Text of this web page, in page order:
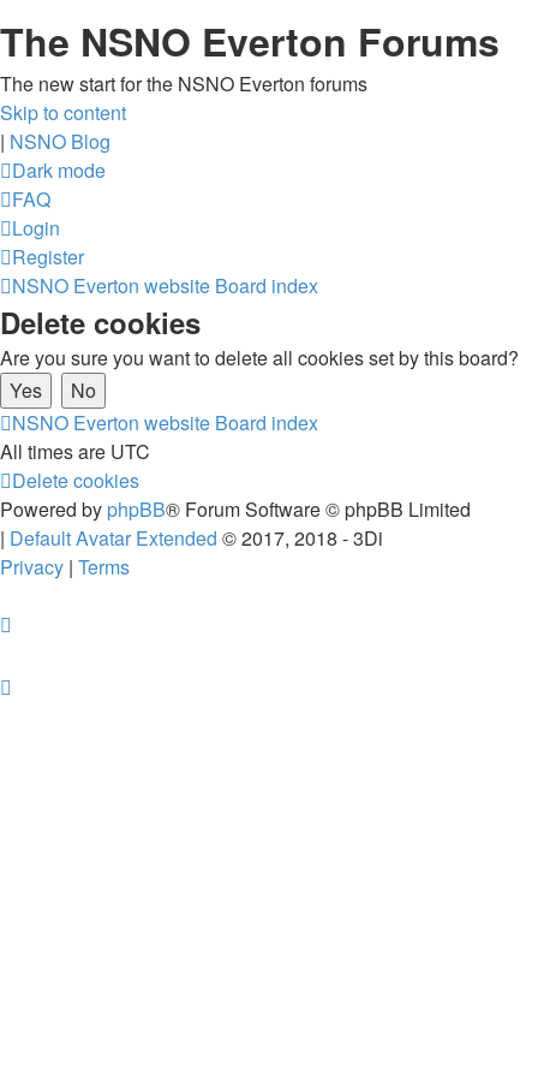
The NSNO Everton Forums
The new start for the NSNO Everton forums
Skip to content
| NSNO Blog
Dark mode
FAQ
Login
Register
NSNO Everton website Board index
Delete cookies
Are you sure you want to delete all cookies set by this board?
NSNO Everton website Board index
All times are UTC
Delete cookies
Powered by phpBB® Forum Software © phpBB Limited
| Default Avatar Extended © 2017, 2018 - 3Di
Privacy | Terms